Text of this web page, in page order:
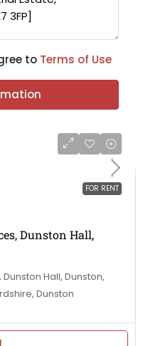
to Terms of Use
FOR RENT
Dunston Hall,
Hall, Dunston,
Dunston